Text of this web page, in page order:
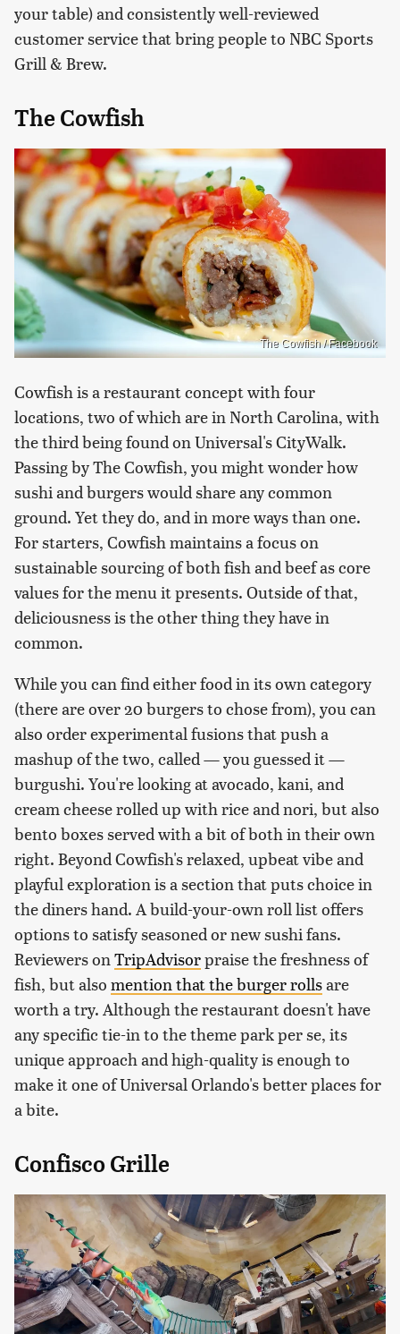
your table) and consistently well-reviewed
customer service that bring people to NBC Sports
Grill & Brew.
The Cowfish
The Cowfish / Facebook
Cowfish is a restaurant concept with four
locations, two of which are in North Carolina, with
the third being found on Universal's CityWalk.
Passing by The Cowfish, you might wonder how
sushi and burgers would share any common
ground. Yet they do, and in more ways than one.
For starters, Cowfish maintains a focus on
sustainable sourcing of both fish and beef as core
values for the menu it presents. Outside of that,
deliciousness is the other thing they have in
common.
While you can find either food in its own category
(there are over 20 burgers to chose from), you can
also order experimental fusions that push a
mashup of the two, called — you guessed it —
burgushi. You're looking at avocado, kani, and
cream cheese rolled up with rice and nori, but also
bento boxes served with a bit of both in their own
right. Beyond Cowfish's relaxed, upbeat vibe and
playful exploration is a section that puts choice in
the diners hand. A build-your-own roll list offers
options to satisfy seasoned or new sushi fans.
Reviewers on TripAdvisorpraise the freshness of
fish, but also mention that the burger rollsare
worth a try. Although the restaurant doesn't have
any specific tie-in to the theme park per se, its
unique approach and high-quality is enough to
make it one of Universal Orlando's better places for
a bite.
Confisco Grille